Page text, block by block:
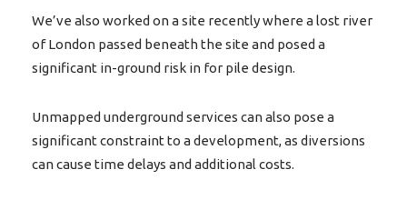
We’ve also worked on a site recently where a lost river
of London passed beneath the site and posed a
significant in-ground risk in for pile design.
Unmapped underground services can also pose a
significant constraint to a development, as diversions
can cause time delays and additional costs.